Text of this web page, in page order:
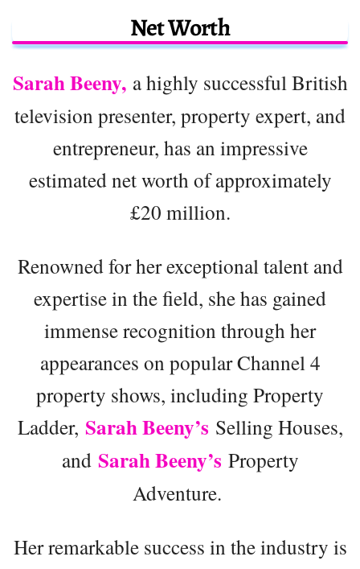
Net Worth
Sarah Beeny,a highly successful British
television presenter, property expert, and
entrepreneur, has an impressive
estimated net worth of approximately
£20 million.
Renowned for her exceptional talent and
expertise in the field, she has gained
immense recognition through her
appearances on popular Channel 4
property shows, including Property
Ladder, Sarah Beeny’s Selling Houses,
and Sarah Beeny’s Property
Adventure.
Her remarkable success in the industry is